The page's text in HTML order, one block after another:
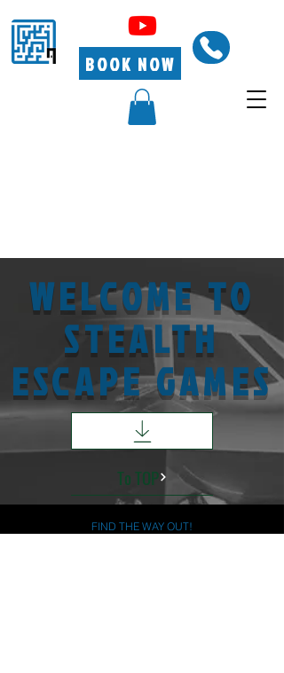
BOOK NOW
WELCOME TO
STEALTH
ESCAPE GAMES
To TOP
FIND THE WAY OUT!